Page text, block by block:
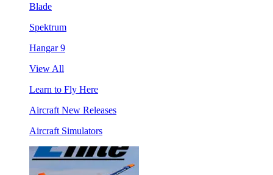
Blade
Spektrum
Hangar 9
View All
Learn to Fly Here
Aircraft New Releases
Aircraft Simulators